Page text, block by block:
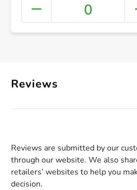
0
Reviews
Reviews are submitted by our
through our website. We also
retailers’ websites to help you
decision.